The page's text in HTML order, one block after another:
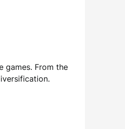
games. From the